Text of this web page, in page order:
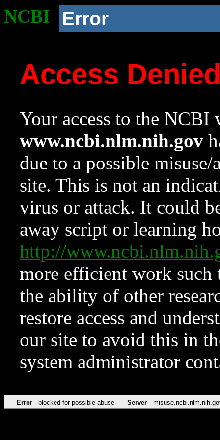
NCBI Error
Access
Your access to the NCBI
www.ncbi.nlm.nih.gov
due to a possible
site. This is not an
virus or attack. It could
away script or learning
http://
more efficient work such
the ability of other
restore access and
our site to avoid this in
system administrator
Error blocked for possible abuse Server